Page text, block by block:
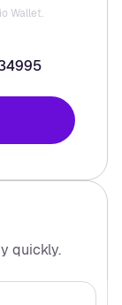
Wallet.
quickly.